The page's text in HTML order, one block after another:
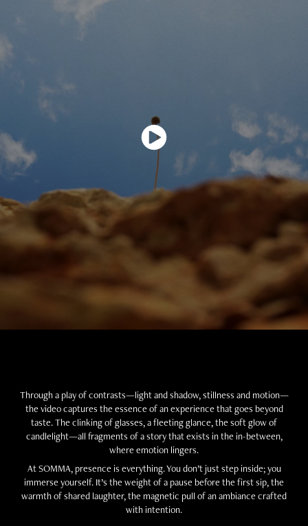
Through a play of contrasts—light and shadow, stillness and motion—
the video captures the essence of an experience that goes beyond
taste. The clinking of glasses, a fleeting glance, the soft glow of
candlelight—all fragments of a story that exists in the in-between,
where emotion lingers.
At SOMMA, presence is everything. You don’t just step inside; you
immerse yourself. It’s the weight of a pause before the first sip, the
warmth of shared laughter, the magnetic pull of an ambiance crafted
with intention.